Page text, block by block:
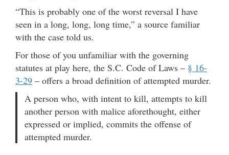
“This is probably one of the worst reversal I have
seen in a long, long, long time,” a source familiar
with the case told us.
For those of you unfamiliar with the governing
statutes at play here, the S.C. Code of Laws – § 16-
3-29 – offers a broad definition of attempted murder.
A person who, with intent to kill, attempts to kill
another person with malice aforethought, either
expressed or implied, commits the offense of
attempted murder.